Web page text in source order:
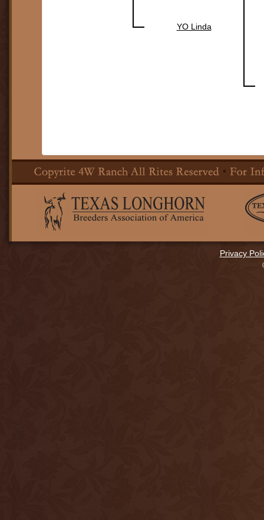
YO Linda
Privacy